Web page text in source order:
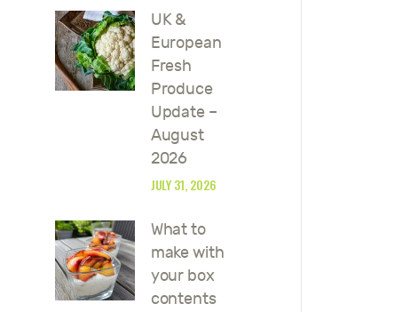
UK &
European
Fresh
Produce
Update –
August
2026
JULY 31, 2026
What to
make with
your box
contents